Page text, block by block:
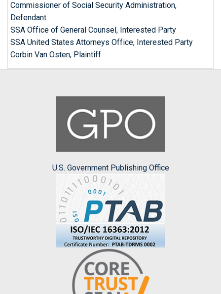
Commissioner of Social Security Administration,
Defendant
SSA Office of General Counsel, Interested Party
SSA United States Attorneys Office, Interested Party
Corbin Van Osten, Plaintiff
U.S. Government Publishing Office